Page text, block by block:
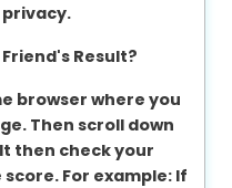
Friend's Result?
browser where you
Then scroll down
then check your
For example: If